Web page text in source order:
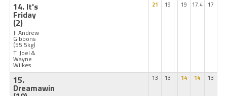
14. It's
Friday
(2)
J: Andrew
Gibbons
(55.5kg)
T: Joel &
Wayne
Wilkes
21 19 19 17.4 17
15.
Dreamawin
13 13 14 14 13